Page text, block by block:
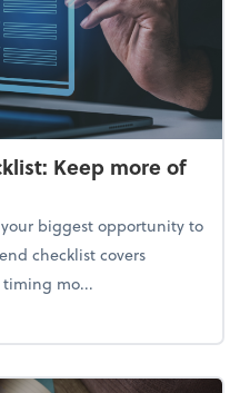
Keep more of
your biggest opportunity to
checklist covers
mo...
tax checklist: Keep more of